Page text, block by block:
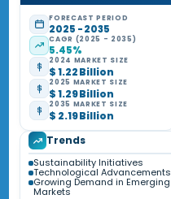
FORECAST PERIOD
2025 - 2035
CAGR (2025 - 2035)
5.45%
2024 MARKET SIZE
$ 1.22 Billion
2025 MARKET SIZE
$ 1.29 Billion
2035 MARKET SIZE
$ 2.19 Billion
Trends
Sustainability Initiatives
Technological Advancements
Growing Demand in Emerging
Markets